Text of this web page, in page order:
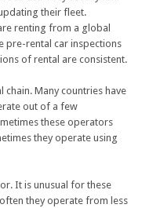
their fleet.
renting from a global
pre-rental car inspections
of rental are consistent.
chain. Many countries have
out of a few
these operators
they operate using
It is unusual for these
they operate from less